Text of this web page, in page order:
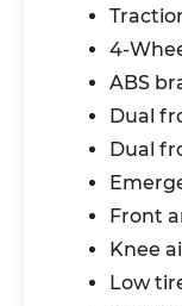
Electronic
Mitigation,
Advanced
Anti-Lock
newer with
6 month/
warranty.
parts of
4-
ABS
Dual
Dual
Front
Knee
Low